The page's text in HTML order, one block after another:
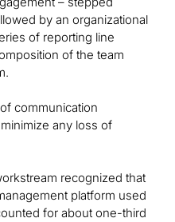
by an organizational
of reporting line
of the team
communication
any loss of
recognized that
platform used
for about one-third